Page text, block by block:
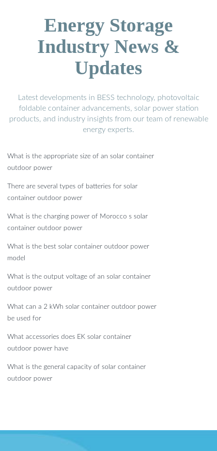
Energy Storage
Industry News &
Updates
Latest developments in BESS technology, photovoltaic
foldable container advancements, solar power station
products, and industry insights from our team of renewable
energy experts.
What is the appropriate size of an solar container
outdoor power
There are several types of batteries for solar
container outdoor power
What is the charging power of Morocco s solar
container outdoor power
What is the best solar container outdoor power
model
What is the output voltage of an solar container
outdoor power
What can a 2 kWh solar container outdoor power
be used for
What accessories does EK solar container
outdoor power have
What is the general capacity of solar container
outdoor power